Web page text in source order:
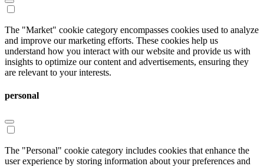
The "Market" cookie category encompasses cookies used to analyze
and improve our marketing efforts. These cookies help us
understand how you interact with our website and provide us with
insights to optimize our content and advertisements, ensuring they
are relevant to your interests.
personal
The "Personal" cookie category includes cookies that enhance the
user experience by storing information about your preferences and